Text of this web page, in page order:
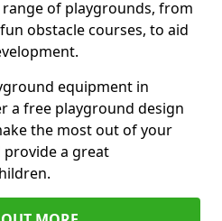
of playgrounds, from
obstacle courses, to aid
equipment in
a free playground design
the most out of your
a great